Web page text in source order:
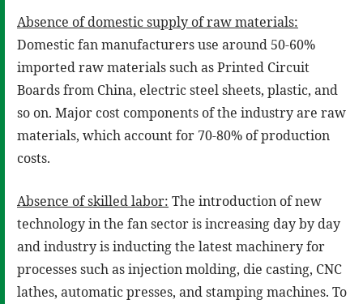
Absence of domestic supply of raw materials:
Domestic fan manufacturers use around 50-60%
imported raw materials such as Printed Circuit
Boards from China, electric steel sheets, plastic, and
so on. Major cost components of the industry are raw
materials, which account for 70-80% of production
costs.
Absence of skilled labor: The introduction of new
technology in the fan sector is increasing day by day
and industry is inducting the latest machinery for
processes such as injection molding, die casting, CNC
lathes, automatic presses, and stamping machines. To